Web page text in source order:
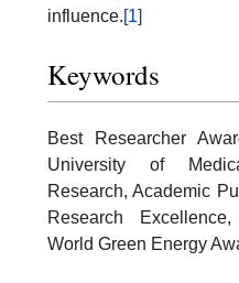
influence.[1]
Keywords
Best Researcher
University of
Research, Academic
Research
World Green Energy